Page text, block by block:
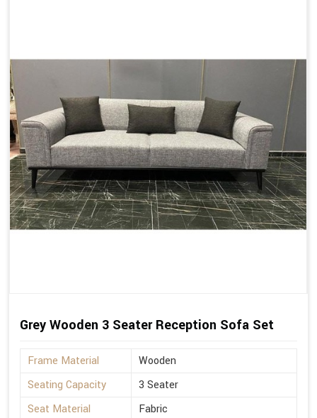
Grey Wooden 3 Seater Reception Sofa Set
Frame Material
Wooden
Seating Capacity
3 Seater
Seat Material
Fabric